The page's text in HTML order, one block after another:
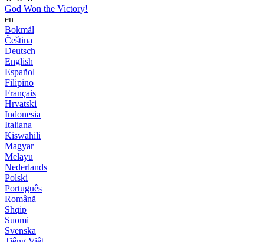
God Won the Victory!
en
Bokmål
Čeština
Deutsch
English
Español
Filipino
Français
Hrvatski
Indonesia
Italiana
Kiswahili
Magyar
Melayu
Nederlands
Polski
Português
Română
Shqip
Suomi
Svenska